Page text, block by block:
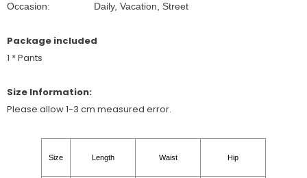
Occasion: Daily, Vacation, Street
Package included
1 * Pants
Size Information:
Please allow 1-3 cm measured error.
Size Length Waist Hip